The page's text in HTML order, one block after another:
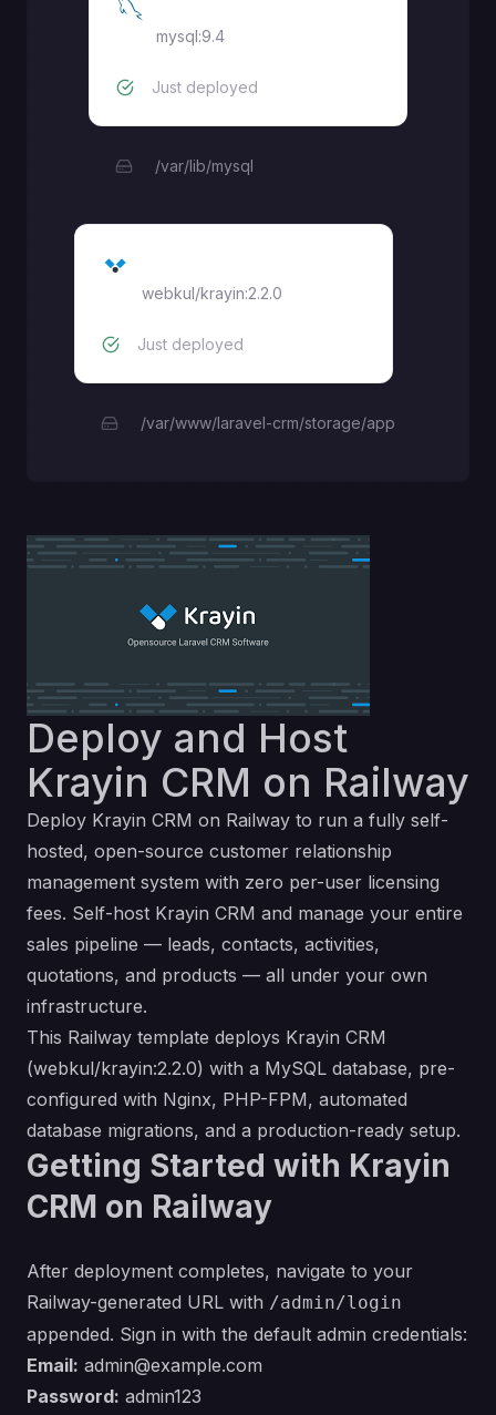
mysql:9.4
Just deployed
/var/lib/mysql
webkul/krayin:2.2.0
Just deployed
/var/www/laravel-crm/storage/app
Deploy and Host
Krayin CRM on Railway
Deploy Krayin CRM on Railway to run a fully self-
hosted, open-source customer relationship
management system with zero per-user licensing
fees. Self-host Krayin CRM and manage your entire
sales pipeline — leads, contacts, activities,
quotations, and products — all under your own
infrastructure.
This Railway template deploys Krayin CRM
(webkul/krayin:2.2.0) with a MySQL database, pre-
configured with Nginx, PHP-FPM, automated
database migrations, and a production-ready setup.
Getting Started with Krayin
CRM on Railway
After deployment completes, navigate to your
Railway-generated URL with /admin/login
appended. Sign in with the default admin credentials:
Email: admin@example.com
Password: admin123